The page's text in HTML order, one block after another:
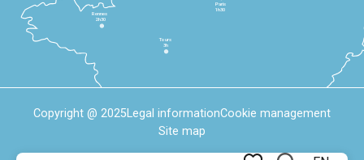
Rennes
2h30
Tours
3h
Paris
1h30
Copyright @ 2025Legal informationCookie management
Site map